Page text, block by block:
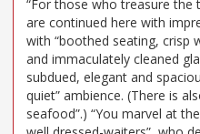
“For those who treasure
are continued here with
with “boothed seating, crisp
and immaculately cleaned
subdued, elegant and
quiet” ambience. (There is
seafood”.) “You marvel at